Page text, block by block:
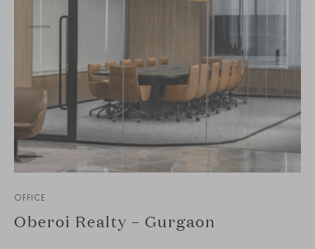
OFFICE
Oberoi Realty – Gurgaon